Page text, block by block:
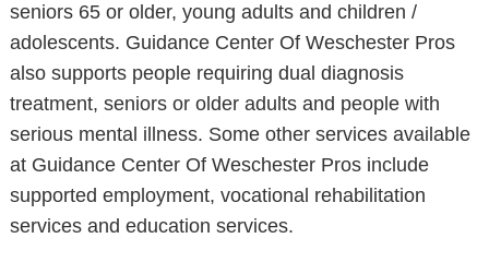
seniors 65 or older, young adults and children /
adolescents. Guidance Center Of Weschester Pros
also supports people requiring dual diagnosis
treatment, seniors or older adults and people with
serious mental illness. Some other services available
at Guidance Center Of Weschester Pros include
supported employment, vocational rehabilitation
services and education services.